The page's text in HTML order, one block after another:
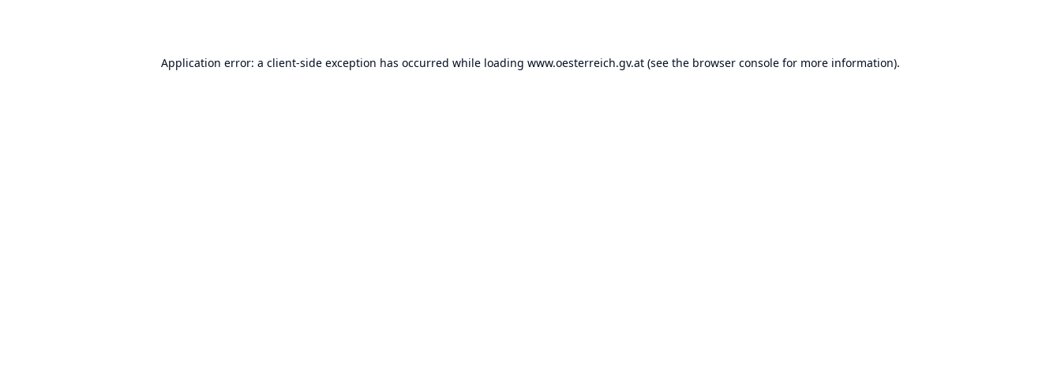
Application error: a client-side exception has occurred while loading www.oesterreich.gv.at (see the browser console for more information).